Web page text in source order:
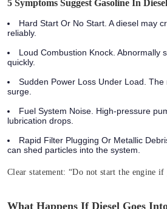
5 Symptoms Suggest Gasoline In
Hard Start Or No Start. A diesel may
reliably.
Loud Combustion Knock. Abnormally
quickly.
Sudden Power Loss Under Load.
surge.
Fuel System Noise. High‑pressure
lubrication drops.
Rapid Filter Plugging Or Metallic
can shed particles into the system.
Clear statement: “Do not start the engine if
What Happens If Diesel Goes